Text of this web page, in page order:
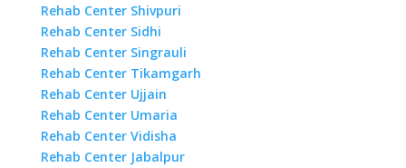
Rehab Center Shivpuri
Rehab Center Sidhi
Rehab Center Singrauli
Rehab Center Tikamgarh
Rehab Center Ujjain
Rehab Center Umaria
Rehab Center Vidisha
Rehab Center Jabalpur